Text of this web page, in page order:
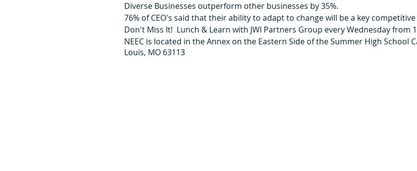
Diverse Businesses outperform other businesses by 35%.
76% of CEO's said that their ability to adapt to change will be a key
Don't Miss It! Lunch & Learn with JWI Partners Group every Wednesday from
NEEC is located in the Annex on the Eastern Side of the Summer High School
Louis, MO 63113